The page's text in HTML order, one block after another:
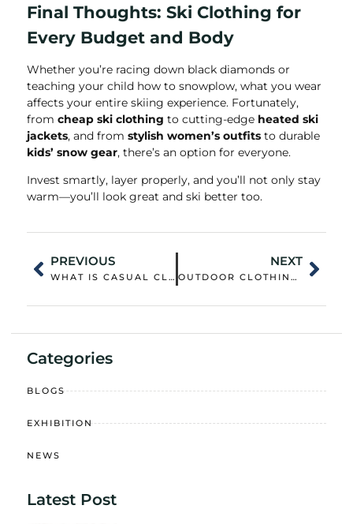
Final Thoughts: Ski Clothing for
Every Budget and Body
Whether you’re racing down black diamonds or
teaching your child how to snowplow, what you wear
affects your entire skiing experience. Fortunately,
from cheap ski clothing to cutting-edge heated ski
jackets, and from stylish women’s outfits to durable
kids’ snow gear, there’s an option for everyone.
Invest smartly, layer properly, and you’ll not only stay
warm—you’ll look great and ski better too.
PREVIOUS
WHAT IS CASUAL CLOTHING FOR MEN? A MODERN STYLE GUIDE
NEXT
OUTDOOR CLOTHING: WHAT REALLY MATTERS WHEN YOU BUY?
Categories
BLOGS
EXHIBITION
NEWS
Latest Post